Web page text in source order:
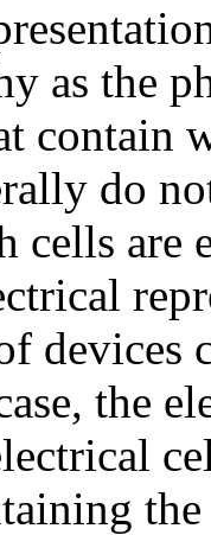
as the
contain
do
cells
devices
the